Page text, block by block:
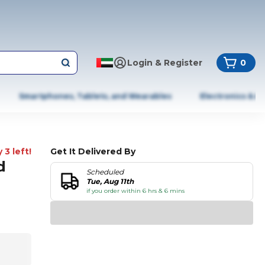
Login & Register 0
Smartphones, Tablets, and Wearables Electronics &
3 left! Get It Delivered By
Scheduled
Tue, Aug 11th
if you order within 6 hrs & 6 mins